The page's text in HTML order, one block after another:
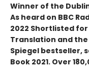
Winner of the
As heard on BBC
2022 Shortlisted
Translation and the
Spiegel bestseller,
Book 2021. Over